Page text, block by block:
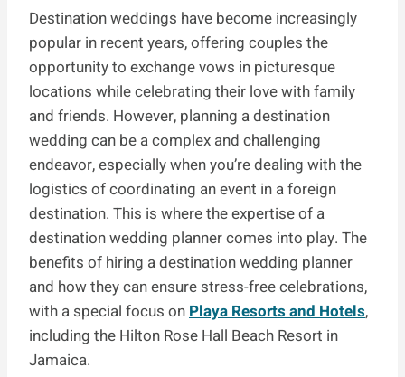
Destination weddings have become increasingly
popular in recent years, offering couples the
opportunity to exchange vows in picturesque
locations while celebrating their love with family
and friends. However, planning a destination
wedding can be a complex and challenging
endeavor, especially when you’re dealing with the
logistics of coordinating an event in a foreign
destination. This is where the expertise of a
destination wedding planner comes into play. The
benefits of hiring a destination wedding planner
and how they can ensure stress-free celebrations,
with a special focus on Playa Resorts and Hotels,
including the Hilton Rose Hall Beach Resort in
Jamaica.